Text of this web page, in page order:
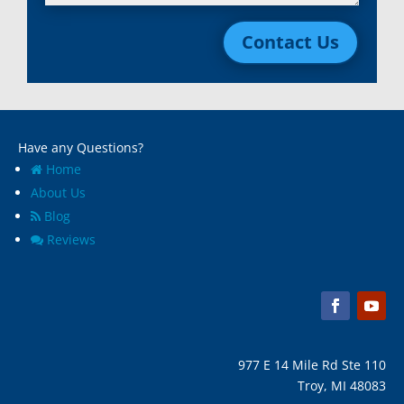
Marine City, Mi
Whitmore Lake, MI
Wixom, MI
Wyandotte, MI
Ypsilanti, MI
Contact Us
Have any Questions?
Home
About Us
Blog
Reviews
977 E 14 Mile Rd Ste 110
Troy, MI 48083